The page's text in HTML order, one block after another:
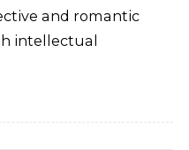
and romantic
intellectual